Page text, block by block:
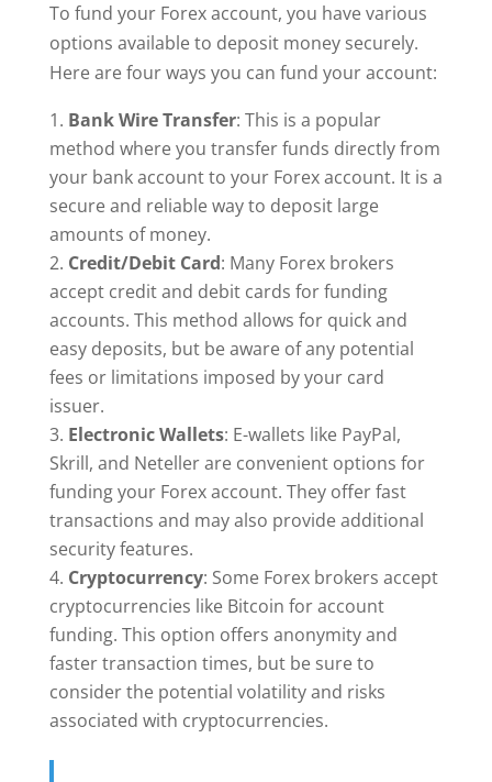
To fund your Forex account, you have various
options available to deposit money securely.
Here are four ways you can fund your account:
Bank Wire Transfer: This is a popular
method where you transfer funds directly from
your bank account to your Forex account. It is a
secure and reliable way to deposit large
amounts of money.
Credit/Debit Card: Many Forex brokers
accept credit and debit cards for funding
accounts. This method allows for quick and
easy deposits, but be aware of any potential
fees or limitations imposed by your card
issuer.
Electronic Wallets: E-wallets like PayPal,
Skrill, and Neteller are convenient options for
funding your Forex account. They offer fast
transactions and may also provide additional
security features.
Cryptocurrency: Some Forex brokers accept
cryptocurrencies like Bitcoin for account
funding. This option offers anonymity and
faster transaction times, but be sure to
consider the potential volatility and risks
associated with cryptocurrencies.